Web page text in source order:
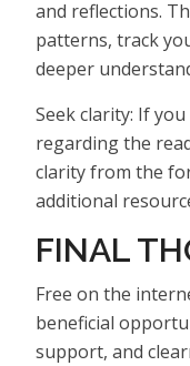
and reflections.
patterns, track
deeper
Seek clarity: If
regarding the
clarity from the
additional
FINAL
Free on the
beneficial
support, and